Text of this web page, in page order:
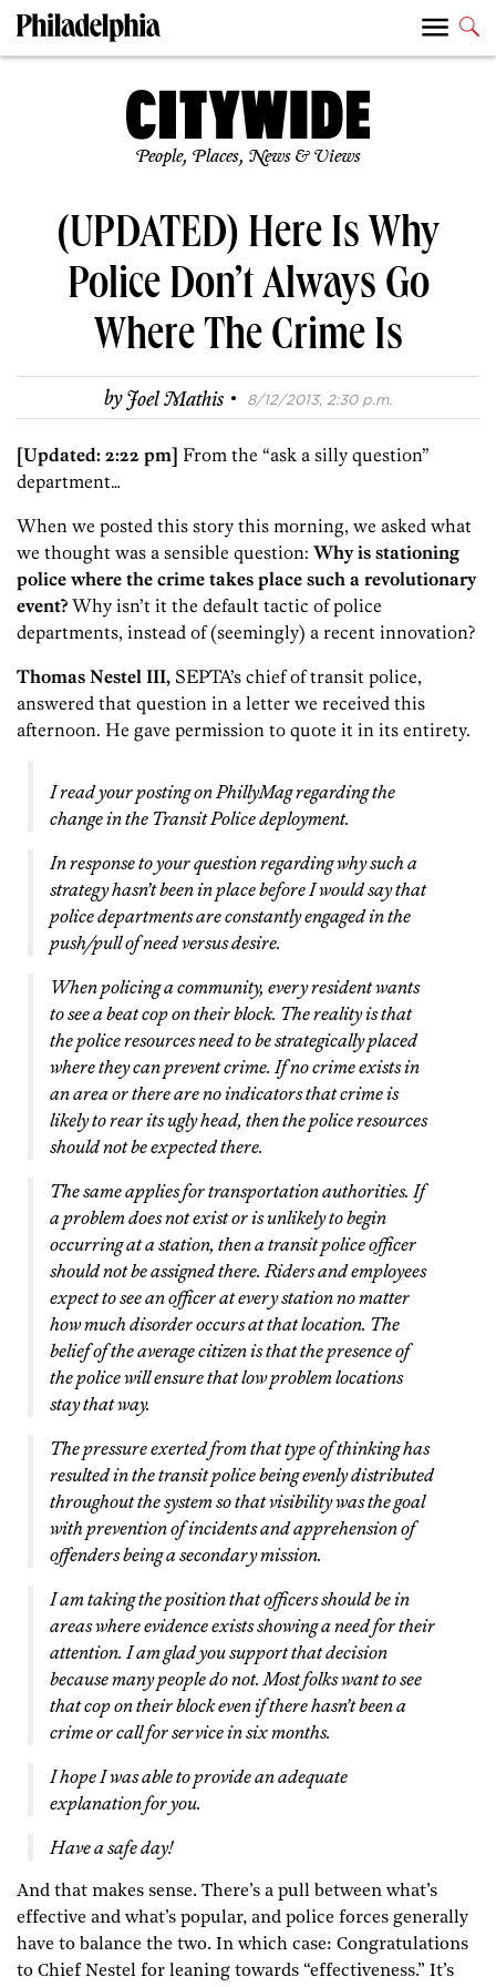
People, Places, News & Views
(UPDATED) Here Is Why
Police Don’t Always Go
Where The Crime Is
byJoel Mathis · 8/12/2013, 2:30 p.m.
[Updated: 2:22 pm] From the “ask a silly question”
department…
When we posted this story this morning, we asked what
we thought was a sensible question: Why is stationing
police where the crime takes place such a revolutionary
event? Why isn’t it the default tactic of police
departments, instead of (seemingly) a recent innovation?
Thomas Nestel III, SEPTA’s chief of transit police,
answered that question in a letter we received this
afternoon. He gave permission to quote it in its entirety.
I read your posting on PhillyMag regarding the
change in the Transit Police deployment.
In response to your question regarding why such a
strategy hasn’t been in place before I would say that
police departments are constantly engaged in the
push/pull of need versus desire.
When policing a community, every resident wants
to see a beat cop on their block. The reality is that
the police resources need to be strategically placed
where they can prevent crime. If no crime exists in
an area or there are no indicators that crime is
likely to rear its ugly head, then the police resources
should not be expected there.
The same applies for transportation authorities. If
a problem does not exist or is unlikely to begin
occurring at a station, then a transit police officer
should not be assigned there. Riders and employees
expect to see an officer at every station no matter
how much disorder occurs at that location. The
belief of the average citizen is that the presence of
the police will ensure that low problem locations
stay that way.
The pressure exerted from that type of thinking has
resulted in the transit police being evenly distributed
throughout the system so that visibility was the goal
with prevention of incidents and apprehension of
offenders being a secondary mission.
I am taking the position that officers should be in
areas where evidence exists showing a need for their
attention. I am glad you support that decision
because many people do not. Most folks want to see
that cop on their block even if there hasn’t been a
crime or call for service in six months.
I hope I was able to provide an adequate
explanation for you.
Have a safe day!
And that makes sense. There’s a pull between what’s
effective and what’s popular, and police forces generally
have to balance the two. In which case: Congratulations
to Chief Nestel for leaning towards “effectiveness.” It’s